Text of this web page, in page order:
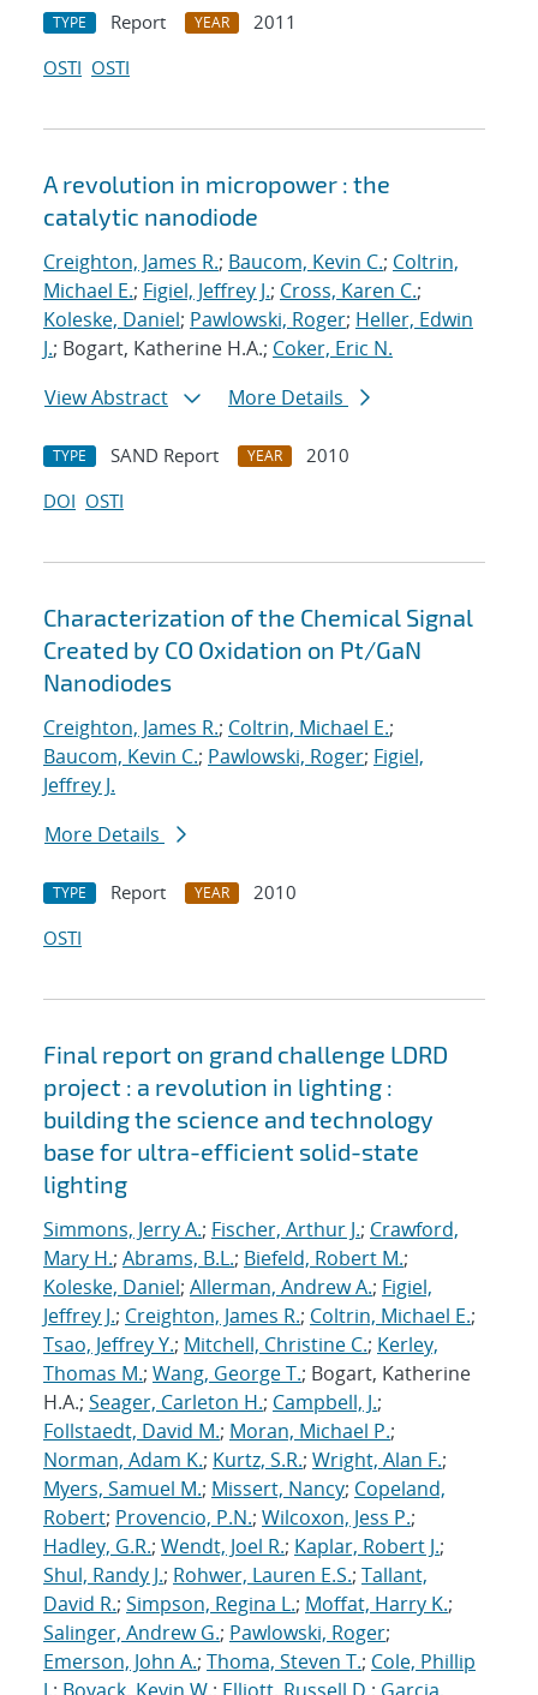
TYPE Report YEAR
2011
OSTI OSTI
A revolution in micropower : the
catalytic nanodiode
Creighton, James R.; Baucom, Kevin C.; Coltrin,
Michael E.; Figiel, Jeffrey J.; Cross, Karen C.;
Koleske, Daniel; Pawlowski, Roger; Heller, Edwin
J.; Bogart, Katherine H.A.; Coker, Eric N.
View Abstract
More Details
TYPE SAND Report YEAR
2010
DOI OSTI
Characterization of the Chemical Signal
Created by CO Oxidation on Pt/GaN
Nanodiodes
Creighton, James R.; Coltrin, Michael E.;
Baucom, Kevin C.; Pawlowski, Roger; Figiel,
Jeffrey J.
More Details
TYPE Report YEAR
2010
OSTI
Final report on grand challenge LDRD
project : a revolution in lighting :
building the science and technology
base for ultra-efficient solid-state
lighting
Simmons, Jerry A.; Fischer, Arthur J.; Crawford,
Mary H.; Abrams, B.L.; Biefeld, Robert M.;
Koleske, Daniel; Allerman, Andrew A.; Figiel,
Jeffrey J.; Creighton, James R.; Coltrin, Michael E.;
Tsao, Jeffrey Y.; Mitchell, Christine C.; Kerley,
Thomas M.; Wang, George T.; Bogart, Katherine
H.A.; Seager, Carleton H.; Campbell, J.;
Follstaedt, David M.; Moran, Michael P.;
Norman, Adam K.; Kurtz, S.R.; Wright, Alan F.;
Myers, Samuel M.; Missert, Nancy; Copeland,
Robert; Provencio, P.N.; Wilcoxon, Jess P.;
Hadley, G.R.; Wendt, Joel R.; Kaplar, Robert J.;
Shul, Randy J.; Rohwer, Lauren E.S.; Tallant,
David R.; Simpson, Regina L.; Moffat, Harry K.;
Salinger, Andrew G.; Pawlowski, Roger;
Emerson, John A.; Thoma, Steven T.; Cole, Phillip